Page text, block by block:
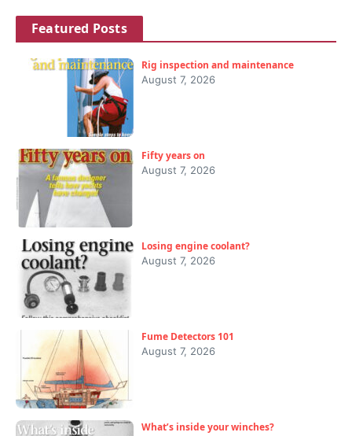
Featured Posts
Rig inspection and maintenance
August 7, 2026
Fifty years on
August 7, 2026
Losing engine coolant?
August 7, 2026
Fume Detectors 101
August 7, 2026
What’s inside your winches?